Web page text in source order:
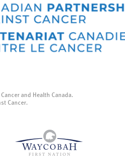
and Health Canada.
Cancer.